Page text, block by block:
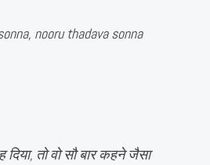
nooru thadava sonna
तो वो सौ बार कहने जैसा